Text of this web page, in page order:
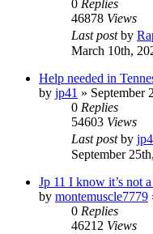
0 Replies
46878 Views
Last postby
March 10th,
Help needed in
by jp41 » September
0 Replies
54603 Views
Last postby
September
Jp 11 I know it’s not
by montemuscle7779
0 Replies
46212 Views